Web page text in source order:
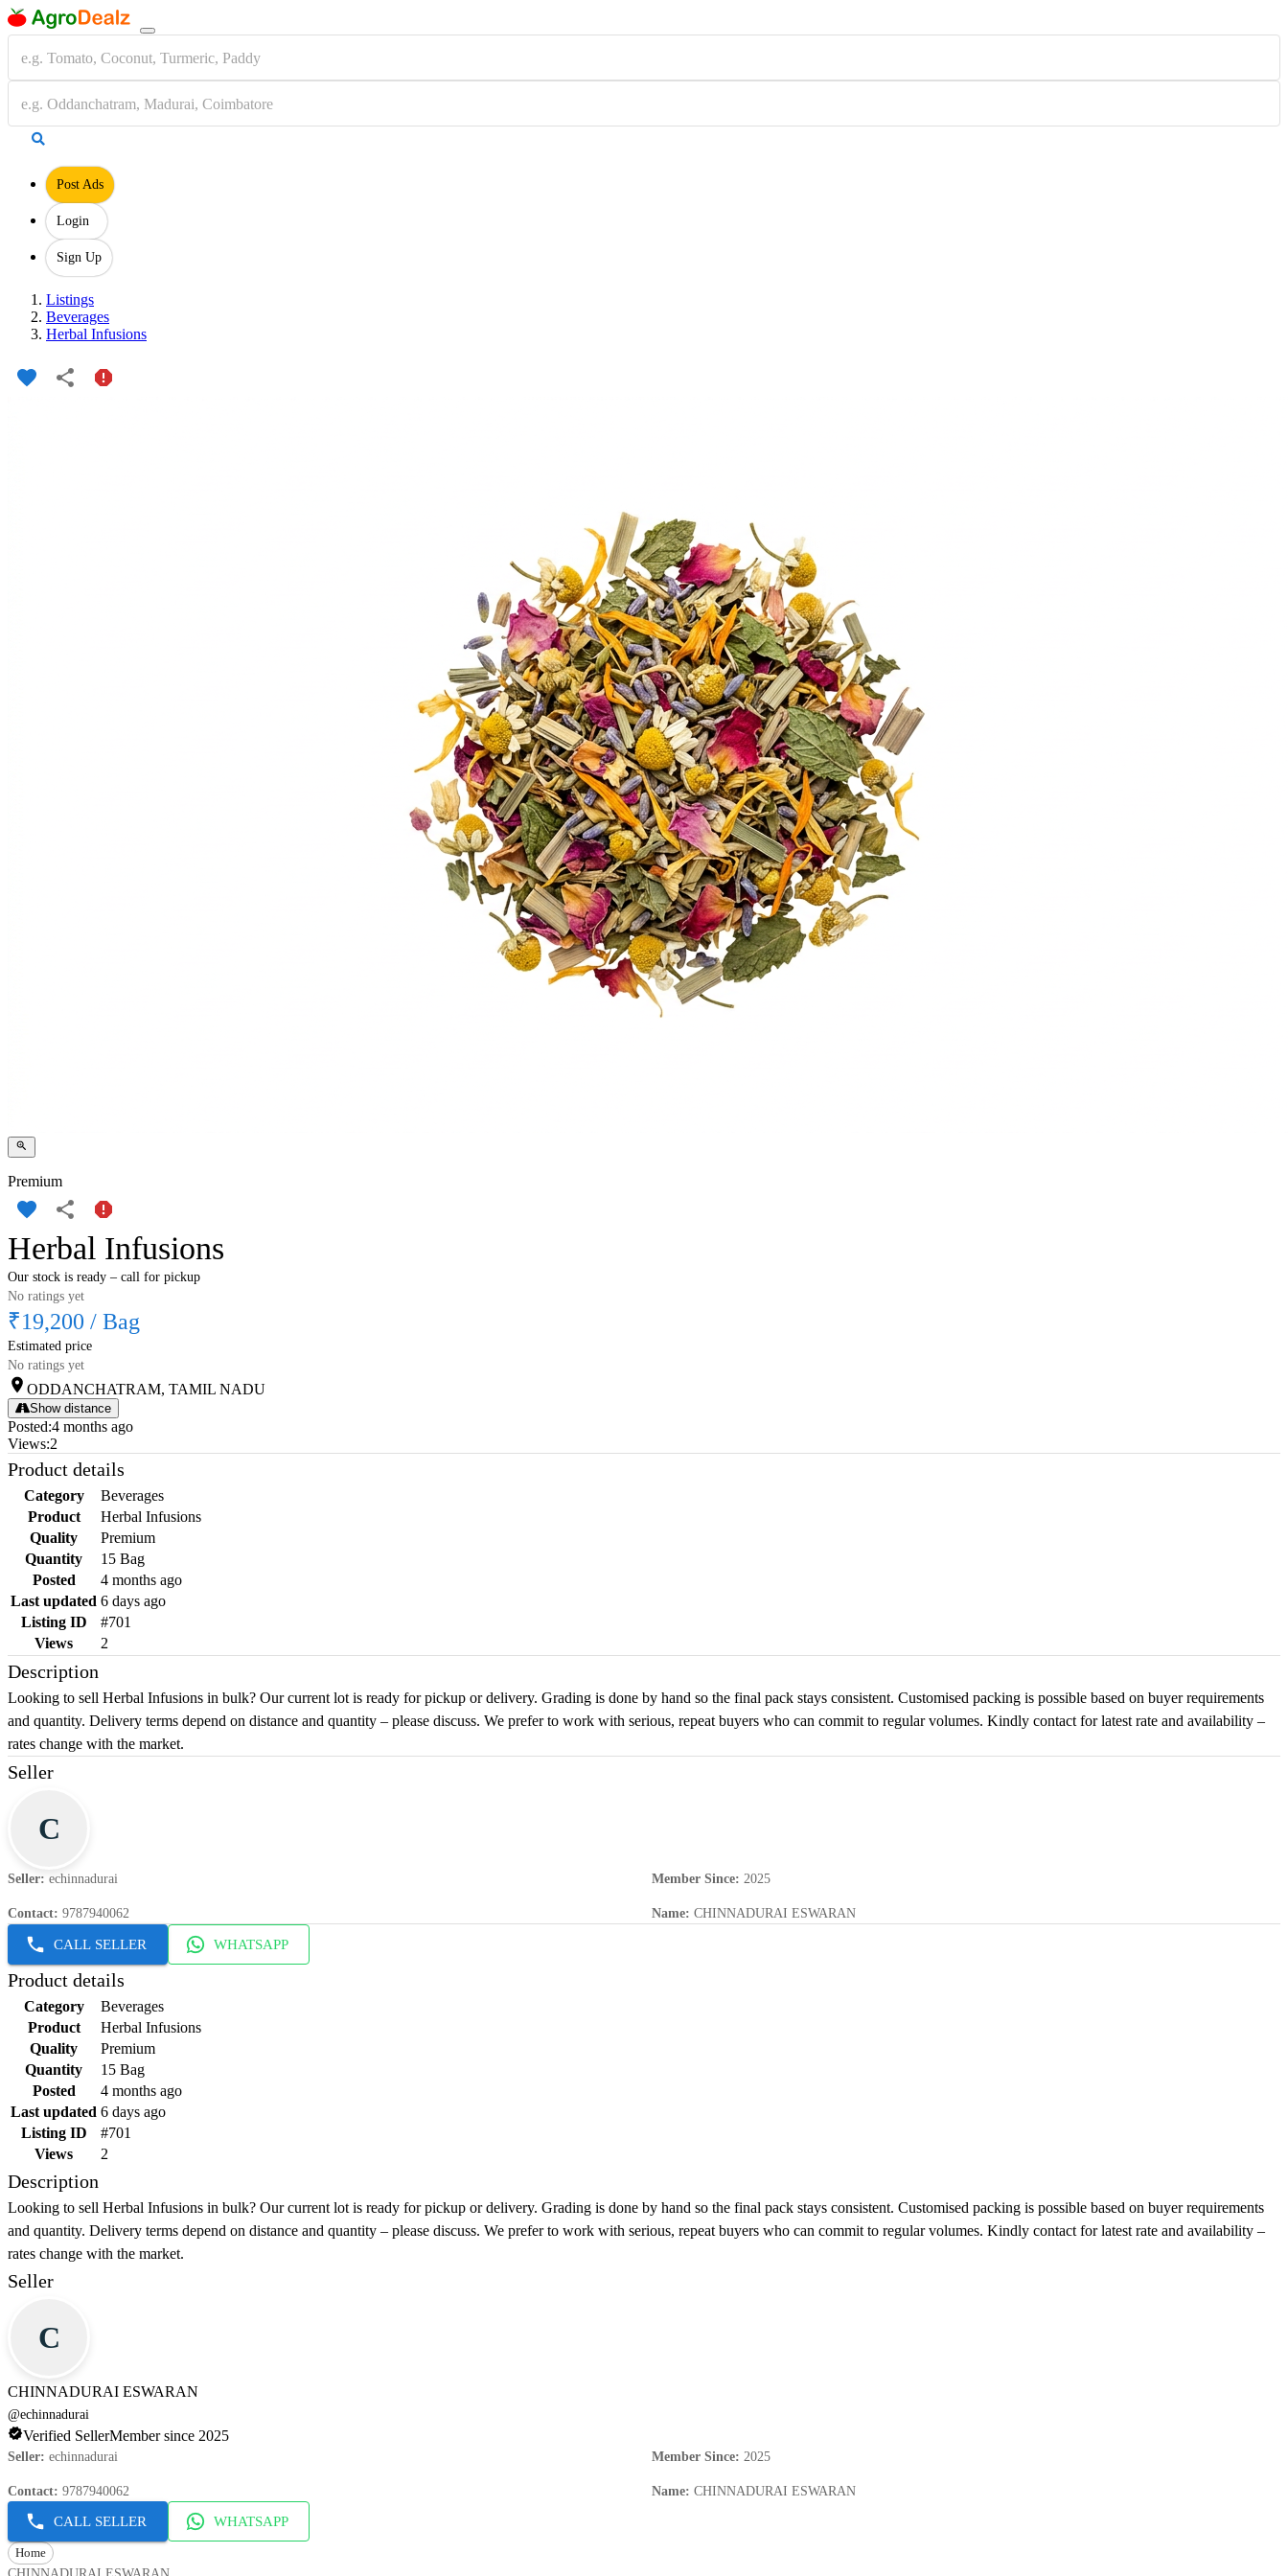
Post Ads
Login
Sign Up
Listings
Beverages
Herbal Infusions
Premium
Herbal Infusions
Our stock is ready – call for pickup
No ratings yet
₹19,200 / Bag
Estimated price
No ratings yet
ODDANCHATRAM, TAMIL NADU
Show distance
Posted:4 months ago
Views:2
Product details
Category
Beverages
Product
Herbal Infusions
Quality
Premium
Quantity
15 Bag
Posted
4 months ago
Last updated 6 days ago
Listing ID
#701
Views
2
Description
Looking to sell Herbal Infusions in bulk? Our current lot is ready for pickup or delivery. Grading is done by hand so the final pack stays consistent. Customised packing is possible based on buyer requirements
and quantity. Delivery terms depend on distance and quantity – please discuss. We prefer to work with serious, repeat buyers who can commit to regular volumes. Kindly contact for latest rate and availability –
rates change with the market.
Seller
C
Seller: echinnadurai Member Since: 2025
Contact: 9787940062 Name: CHINNADURAI ESWARAN
CALL SELLER WHATSAPP
Product details
Category
Beverages
Product
Herbal Infusions
Quality
Premium
Quantity
15 Bag
Posted
4 months ago
Last updated 6 days ago
Listing ID
#701
Views
2
Description
Looking to sell Herbal Infusions in bulk? Our current lot is ready for pickup or delivery. Grading is done by hand so the final pack stays consistent. Customised packing is possible based on buyer requirements
and quantity. Delivery terms depend on distance and quantity – please discuss. We prefer to work with serious, repeat buyers who can commit to regular volumes. Kindly contact for latest rate and availability –
rates change with the market.
Seller
C
CHINNADURAI ESWARAN
@echinnadurai
Verified SellerMember since 2025
Seller: echinnadurai Member Since: 2025
Contact: 9787940062 Name: CHINNADURAI ESWARAN
CALL SELLER WHATSAPP
Home